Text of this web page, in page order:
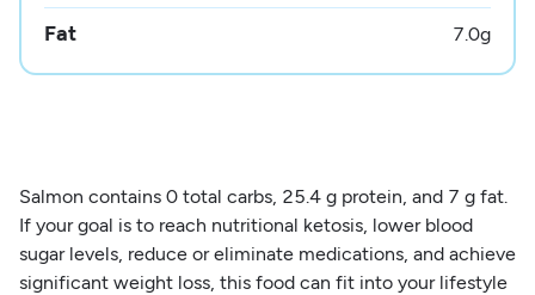
Fat 7.0g
Salmon contains 0 total carbs, 25.4 g protein, and 7 g fat.
If your goal is to reach nutritional ketosis, lower blood
sugar levels, reduce or eliminate medications, and achieve
significant weight loss, this food can fit into your lifestyle